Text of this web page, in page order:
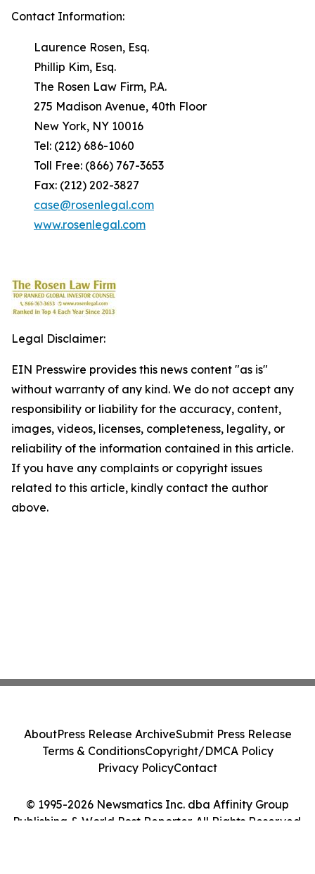
Contact Information:
Laurence Rosen, Esq.
Phillip Kim, Esq.
The Rosen Law Firm, P.A.
275 Madison Avenue, 40th Floor
New York, NY 10016
Tel: (212) 686-1060
Toll Free: (866) 767-3653
Fax: (212) 202-3827
case@rosenlegal.com
www.rosenlegal.com
Legal Disclaimer:
EIN Presswire provides this news content "as is"
without warranty of any kind. We do not accept any
responsibility or liability for the accuracy, content,
images, videos, licenses, completeness, legality, or
reliability of the information contained in this article.
If you have any complaints or copyright issues
related to this article, kindly contact the author
above.
© 1995-2026 Newsmatics Inc. dba Affinity Group
Publishing & World Post Reporter. All Rights Reserved.
AboutPress Release ArchiveSubmit Press Release
Terms & ConditionsCopyright/DMCA Policy
Privacy PolicyContact